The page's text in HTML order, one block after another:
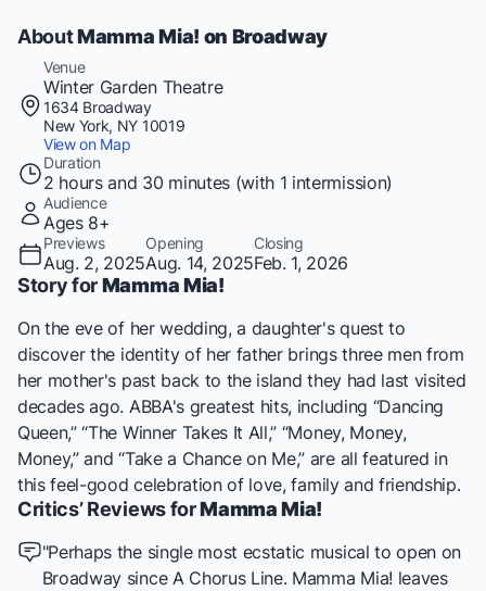
AboutMamma Mia! on Broadway
Venue
Winter Garden Theatre
1634 Broadway
New York, NY 10019
View on Map
Duration
2 hours and 30 minutes (with 1 intermission)
Audience
Ages 8+
Previews
Aug. 2, 2025
Opening
Aug. 14, 2025
Closing
Feb. 1, 2026
Story forMamma Mia!
On the eve of her wedding, a daughter's quest to
discover the identity of her father brings three men from
her mother's past back to the island they had last visited
decades ago. ABBA's greatest hits, including “Dancing
Queen,” “The Winner Takes It All,” “Money, Money,
Money,” and “Take a Chance on Me,” are all featured in
this feel-good celebration of love, family and friendship.
Critics’ Reviews forMamma Mia!
"Perhaps the single most ecstatic musical to open on
Broadway since A Chorus Line. Mamma Mia!leaves